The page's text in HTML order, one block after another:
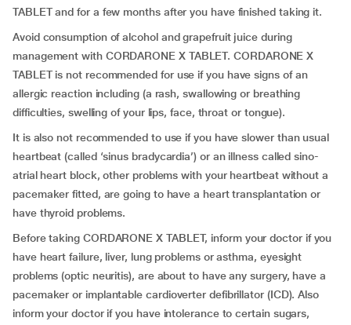
TABLET and for a few months after you have finished taking it.
Avoid consumption of alcohol and grapefruit juice during
management with CORDARONE X TABLET. CORDARONE X
TABLET is not recommended for use if you have signs of an
allergic reaction including (a rash, swallowing or breathing
difficulties, swelling of your lips, face, throat or tongue).
It is also not recommended to use if you have slower than usual
heartbeat (called ‘sinus bradycardia’) or an illness called sino-
atrial heart block, other problems with your heartbeat without a
pacemaker fitted, are going to have a heart transplantation or
have thyroid problems.
Before taking CORDARONE X TABLET, inform your doctor if you
have heart failure, liver, lung problems or asthma, eyesight
problems (optic neuritis), are about to have any surgery, have a
pacemaker or implantable cardioverter defibrillator (ICD). Also
inform your doctor if you have intolerance to certain sugars,